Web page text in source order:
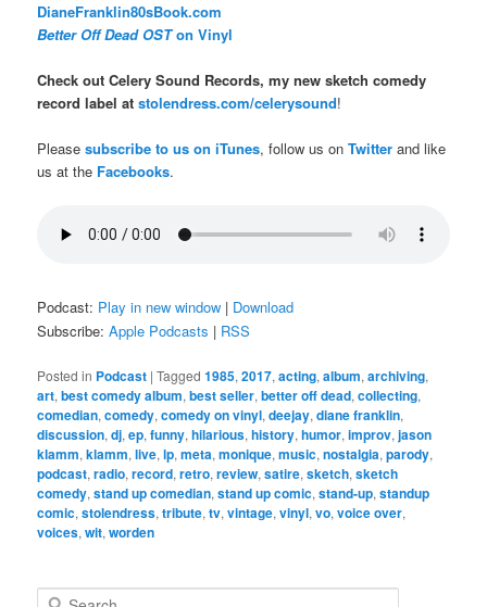
DianeFranklin80sBook.com
Better Off Dead OSTon Vinyl
Check out Celery Sound Records, my new sketch comedy
record label atstolendress.com/celerysound!
Pleasesubscribe to us on iTunes, follow us onTwitter and like
us at the Facebooks.
Podcast: Play in new window | Download
Subscribe:Apple Podcasts | RSS
Posted in Podcast |Tagged 1985,2017,acting,album,archiving,
art,best comedy album,best seller,better off dead,collecting,
comedian,comedy,comedy on vinyl,deejay,diane franklin,
discussion,dj,ep,funny,hilarious,history,humor,improv,jason
klamm,klamm,live,lp,meta,monique,music,nostalgia,parody,
podcast,radio,record,retro,review,satire,sketch,sketch
comedy,stand up comedian,stand up comic,stand-up,standup
comic,stolendress,tribute,tv,vintage,vinyl,vo,voice over,
voices,wit,worden